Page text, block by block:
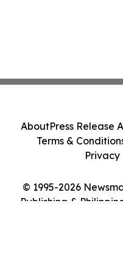
© 1995-2026
Publishing &
AboutPress Release
Terms &
Privacy